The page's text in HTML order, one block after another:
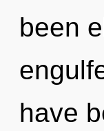
been
have